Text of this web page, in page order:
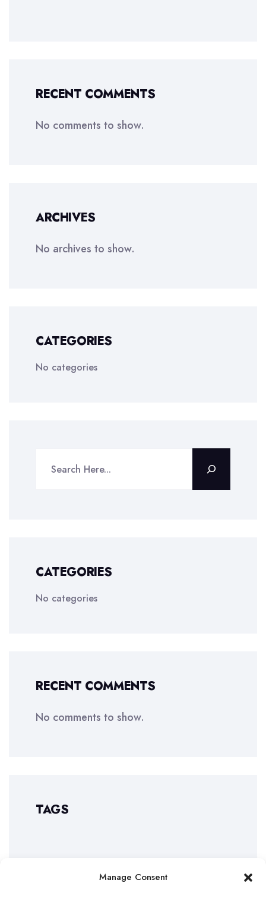
Manage Consent
RECENT COMMENTS
No comments to show.
ARCHIVES
No archives to show.
CATEGORIES
No categories
CATEGORIES
No categories
RECENT COMMENTS
No comments to show.
TAGS